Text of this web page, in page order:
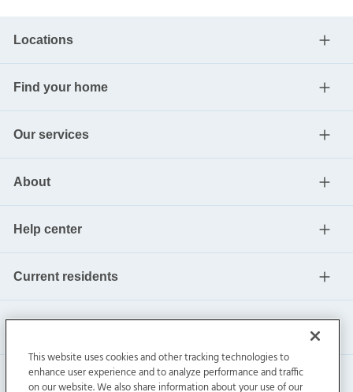
Locations
Find your home
Our services
About
Help center
Current residents
This website uses cookies and other tracking technologies to
enhance user experience and to analyze performance and traffic
on our website. We also share information about your use of our